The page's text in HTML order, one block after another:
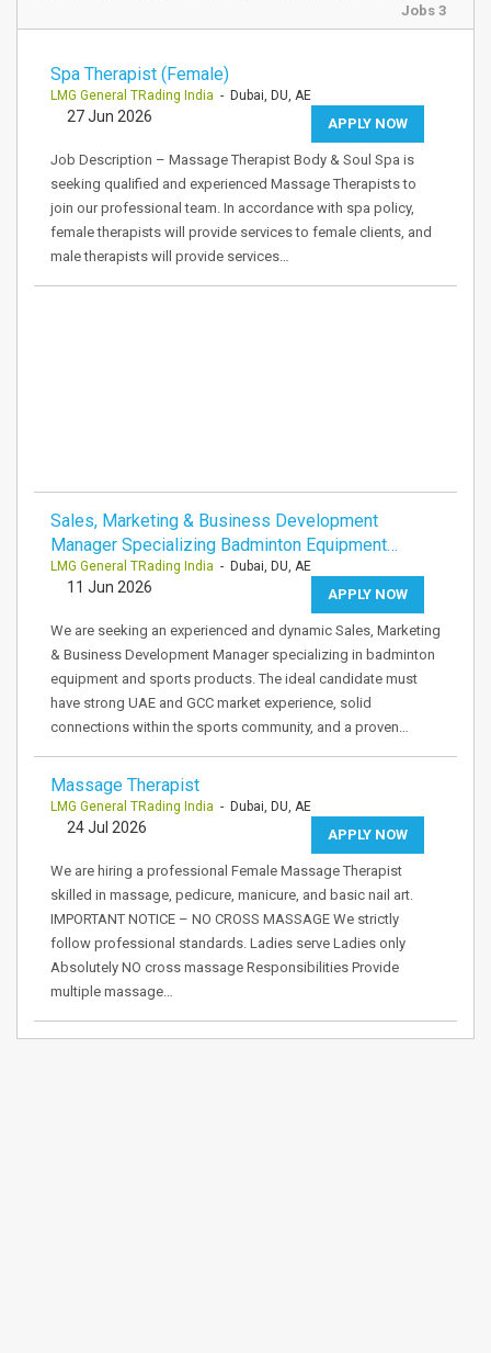
Jobs 3
Spa Therapist (Female)
LMG General TRading India - Dubai, DU, AE
APPLY NOW
27 Jun 2026
Job Description – Massage Therapist Body & Soul Spa is
seeking qualified and experienced Massage Therapists to
join our professional team. In accordance with spa policy,
female therapists will provide services to female clients, and
male therapists will provide services…
Sales, Marketing & Business Development
Manager Specializing Badminton Equipment…
LMG General TRading India - Dubai, DU, AE
APPLY NOW
11 Jun 2026
We are seeking an experienced and dynamic Sales, Marketing
& Business Development Manager specializing in badminton
equipment and sports products. The ideal candidate must
have strong UAE and GCC market experience, solid
connections within the sports community, and a proven…
Massage Therapist
LMG General TRading India - Dubai, DU, AE
APPLY NOW
24 Jul 2026
We are hiring a professional Female Massage Therapist
skilled in massage, pedicure, manicure, and basic nail art.
IMPORTANT NOTICE – NO CROSS MASSAGE We strictly
follow professional standards. Ladies serve Ladies only
Absolutely NO cross massage Responsibilities Provide
multiple massage…